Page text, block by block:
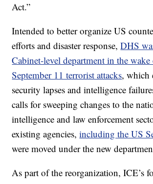
Act.”
Intended to better organize US
efforts and disaster response,DHS
Cabinet-level department in the
September 11 terrorist attacks, which
security lapses and intelligence
calls for sweeping changes to the
intelligence and law enforcement
existing agencies,including the US
were moved under the new
As part of the reorganization, ICE’s